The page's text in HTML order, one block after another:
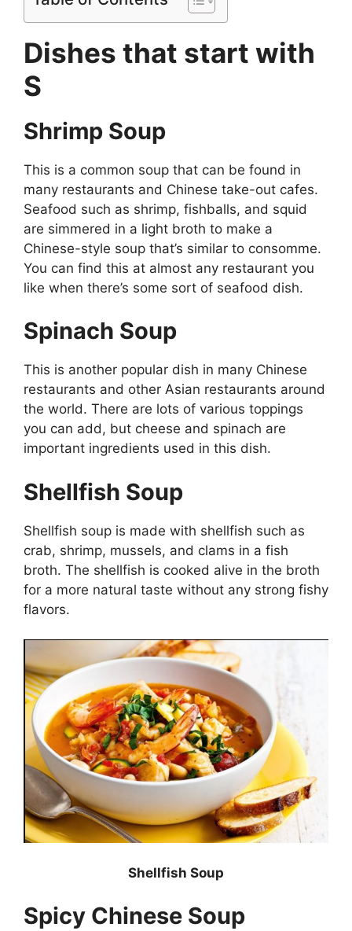
Dishes that start with
S
Shrimp Soup
This is a common soup that can be found in
many restaurants and Chinese take-out cafes.
Seafood such as shrimp, fishballs, and squid
are simmered in a light broth to make a
Chinese-style soup that’s similar to consomme.
You can find this at almost any restaurant you
like when there’s some sort of seafood dish.
Spinach Soup
This is another popular dish in many Chinese
restaurants and other Asian restaurants around
the world. There are lots of various toppings
you can add, but cheese and spinach are
important ingredients used in this dish.
Shellfish Soup
Shellfish soup is made with shellfish such as
crab, shrimp, mussels, and clams in a fish
broth. The shellfish is cooked alive in the broth
for a more natural taste without any strong fishy
flavors.
Shellfish Soup
Spicy Chinese Soup